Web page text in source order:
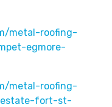
metal-roofing-
egmore-
metal-roofing-
estate-fort-st-